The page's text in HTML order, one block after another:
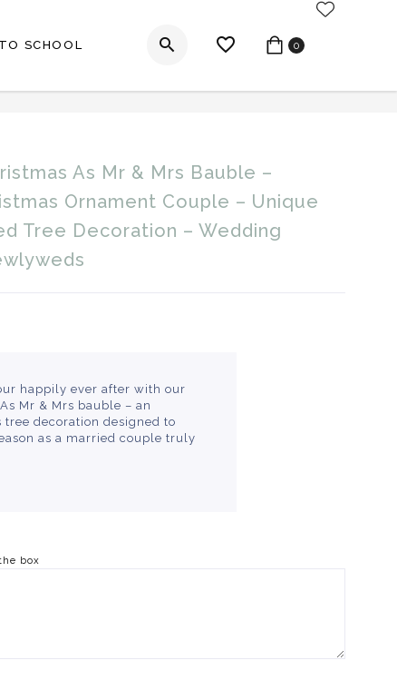
SCHOOL 0
As Mr & Mrs Bauble –
Ornament Couple – Unique
Tree Decoration – Wedding
happily ever after with our
Mr & Mrs bauble – an
decoration designed to
as a married couple truly
box